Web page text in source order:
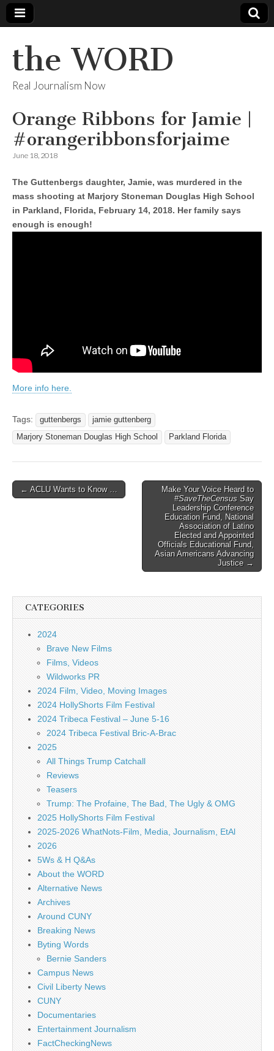
the WORD
Real Journalism Now
Orange Ribbons for Jamie |
#orangeribbonsforjaime
June 18, 2018
The Guttenbergs daughter, Jamie, was murdered in the
mass shooting at Marjory Stoneman Douglas High School
in Parkland, Florida, February 14, 2018. Her family says
enough is enough!
More info here.
Tags: guttenbergs
jamie guttenberg
Marjory Stoneman Douglas High School
Parkland Florida
Post
← ACLU Wants to Know …
Make Your Voice Heard to
#SaveTheCensus Say
Leadership Conference
Education Fund, National
Association of Latino
Elected and Appointed
Officials Educational Fund,
Asian Americans Advancing
Justice →
CATEGORIES
2024
Brave New Films
Films, Videos
Wildworks PR
2024 Film, Video, Moving Images
2024 HollyShorts Film Festival
2024 Tribeca Festival – June 5-16
2024 Tribeca Festival Bric-A-Brac
2025
All Things Trump Catchall
Reviews
Teasers
Trump: The Profaine, The Bad, The Ugly & OMG
2025 HollyShorts Film Festival
2025-2026 WhatNots-Film, Media, Journalism, EtAl
2026
5Ws & H Q&As
About the WORD
Alternative News
Archives
Around CUNY
Breaking News
Byting Words
Bernie Sanders
Campus News
Civil Liberty News
CUNY
Documentaries
Entertainment Journalism
FactCheckingNews